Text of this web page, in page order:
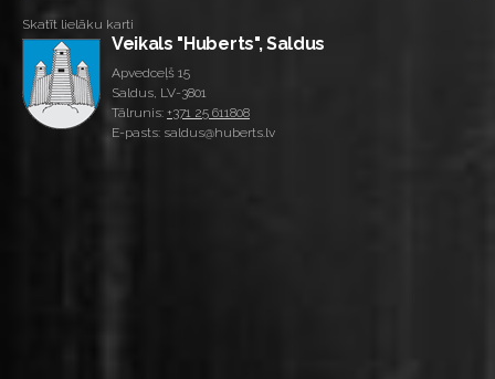
Skatīt lielāku karti
Veikals "Huberts", Saldus
Apvedceļš 15
Saldus, LV-3801
Tālrunis: +371 25 611808
E-pasts: saldus@huberts.lv